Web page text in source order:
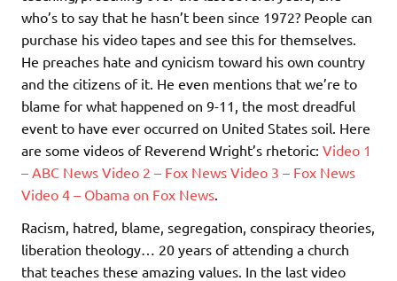
who’s to say that he hasn’t been since 1972? People can
purchase his video tapes and see this for themselves.
He preaches hate and cynicism toward his own country
and the citizens of it. He even mentions that we’re to
blame for what happened on 9-11, the most dreadful
event to have ever occurred on United States soil. Here
are some videos of Reverend Wright’s rhetoric: Video 1
– ABC News Video 2 – Fox News Video 3 – Fox News
Video 4 – Obama on Fox News
Racism, hatred, blame, segregation, conspiracy theories,
liberation theology… 20 years of attending a church
that teaches these amazing values. In the last video